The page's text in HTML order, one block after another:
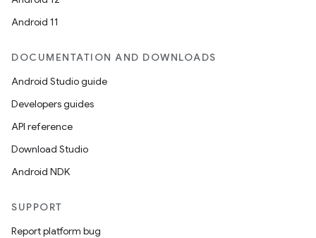
Android 11
DOCUMENTATION AND DOWNLOADS
Android Studio guide
Developers guides
API reference
Download Studio
Android NDK
SUPPORT
Report platform bug